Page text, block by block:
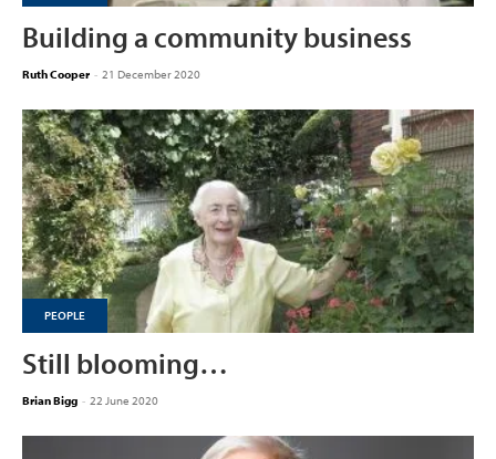
Building a community business
Ruth Cooper - 21 December 2020
PEOPLE
Still blooming…
Brian Bigg - 22 June 2020